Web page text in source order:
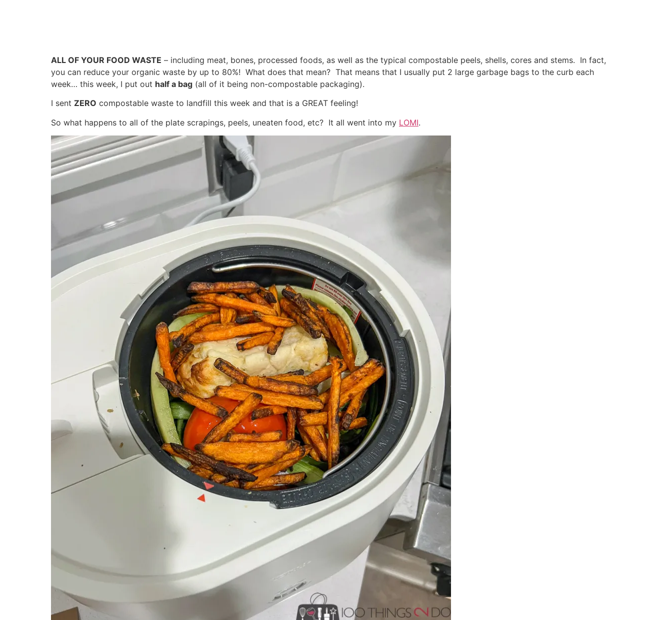
ALL OF YOUR FOOD WASTE – including meat, bones, processed foods, as well as the typical compostable peels, shells, cores and stems. In fact,
you can reduce your organic waste by up to 80%! What does that mean? That means that I usually put 2 large garbage bags to the curb each
week… this week, I put out half a bag (all of it being non-compostable packaging).
I sent ZERO compostable waste to landfill this week and that is a GREAT feeling!
So what happens to all of the plate scrapings, peels, uneaten food, etc? It all went into my LOMI.